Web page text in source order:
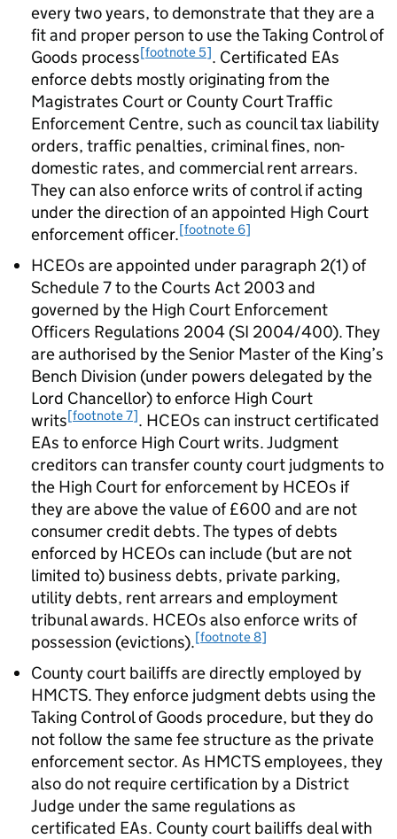
every two years, to demonstrate that they are a
fit and proper person to use the Taking Control of
Goods process[footnote 5]. Certificated EAs
enforce debts mostly originating from the
Magistrates Court or County Court Traffic
Enforcement Centre, such as council tax liability
orders, traffic penalties, criminal fines, non-
domestic rates, and commercial rent arrears.
They can also enforce writs of control if acting
under the direction of an appointed High Court
enforcement officer.[footnote 6]
HCEOs are appointed under paragraph 2(1) of
Schedule 7 to the Courts Act 2003 and
governed by the High Court Enforcement
Officers Regulations 2004 (SI 2004/400). They
are authorised by the Senior Master of the King’s
Bench Division (under powers delegated by the
Lord Chancellor) to enforce High Court
writs[footnote 7]. HCEOs can instruct certificated
EAs to enforce High Court writs. Judgment
creditors can transfer county court judgments to
the High Court for enforcement by HCEOs if
they are above the value of £600 and are not
consumer credit debts. The types of debts
enforced by HCEOs can include (but are not
limited to) business debts, private parking,
utility debts, rent arrears and employment
tribunal awards. HCEOs also enforce writs of
possession (evictions).[footnote 8]
County court bailiffs are directly employed by
HMCTS. They enforce judgment debts using the
Taking Control of Goods procedure, but they do
not follow the same fee structure as the private
enforcement sector. As HMCTS employees, they
also do not require certification by a District
Judge under the same regulations as
certificated EAs. County court bailiffs deal with